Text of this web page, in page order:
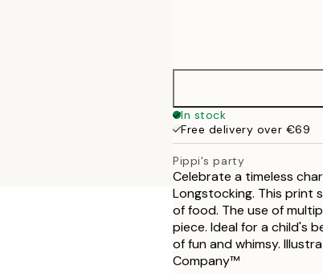
In stock
Free delivery over €69
Pippi's party
Celebrate a timeless
Longstocking. This print
of food. The use of
piece. Ideal for a child's
of fun and whimsy.
Company™